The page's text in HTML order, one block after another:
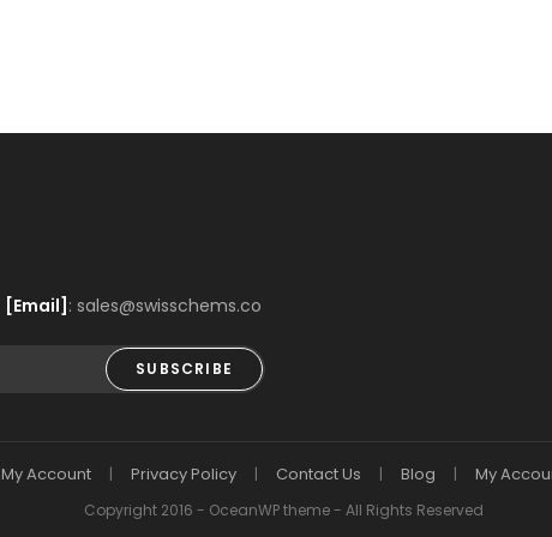
[Email] : sales@swisschems.co
SUBSCRIBE
My Account Privacy Policy Contact Us Blog My
Copyright 2016 - OceanWP theme - All Rights Reserved